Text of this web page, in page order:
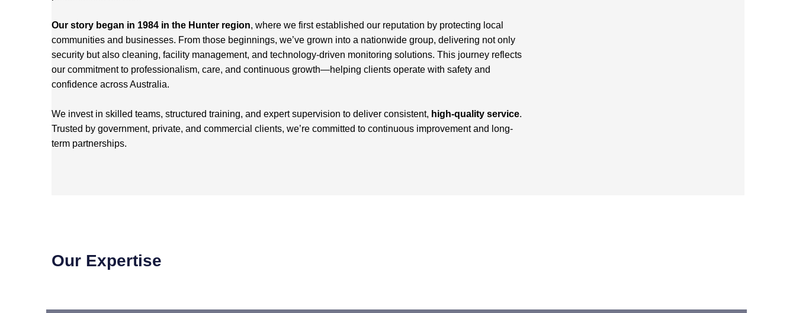
Our story began in 1984 in the Hunter region, where we first established our reputation by protecting local
communities and businesses. From those beginnings, we’ve grown into a nationwide group, delivering not only
security but also cleaning, facility management, and technology-driven monitoring solutions. This journey reflects
our commitment to professionalism, care, and continuous growth—helping clients operate with safety and
confidence across Australia.
We invest in skilled teams, structured training, and expert supervision to deliver consistent, high-quality service.
Trusted by government, private, and commercial clients, we’re committed to continuous improvement and long-
term partnerships.
Our Expertise